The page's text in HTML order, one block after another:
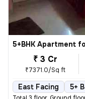
5+BHK Apartment
₹ 3 Cr
₹7371.0/Sq ft
East Facing 5+